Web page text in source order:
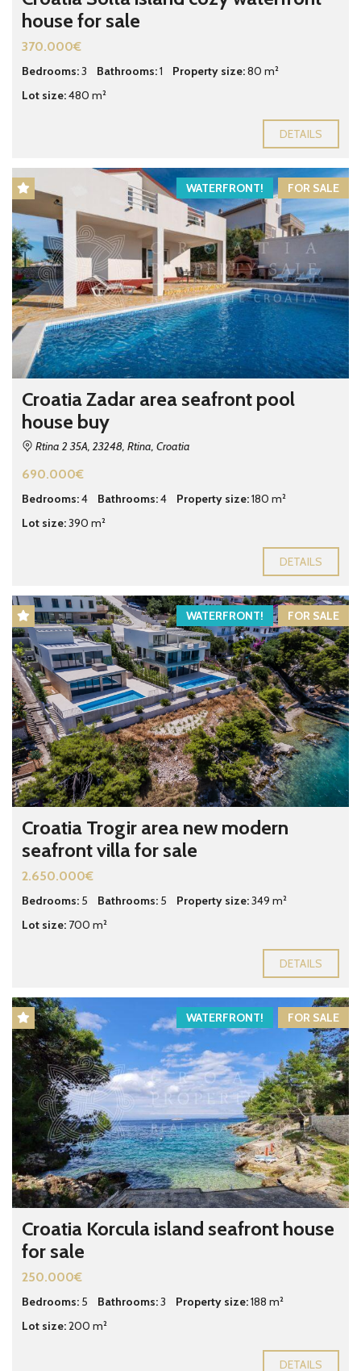
house for sale
370.000€
Bedrooms:3 Bathrooms:1 Property size:80 m²
Lot size:480 m²
DETAILS
FOR SALE
WATERFRONT!
Croatia Zadar area seafront pool
house buy
Rtina 2 35A, 23248, Rtina, Croatia
690.000€
Bedrooms:4 Bathrooms:4 Property size:180 m²
Lot size:390 m²
DETAILS
FOR SALE
WATERFRONT!
Croatia Trogir area new modern
seafront villa for sale
2.650.000€
Bedrooms: 5 Bathrooms: 5 Property size:349 m²
Lot size: 700 m²
DETAILS
FOR SALE
WATERFRONT!
Croatia Korcula island seafront house
for sale
250.000€
Bedrooms: 5 Bathrooms:3 Property size:188 m²
Lot size:200 m²
DETAILS